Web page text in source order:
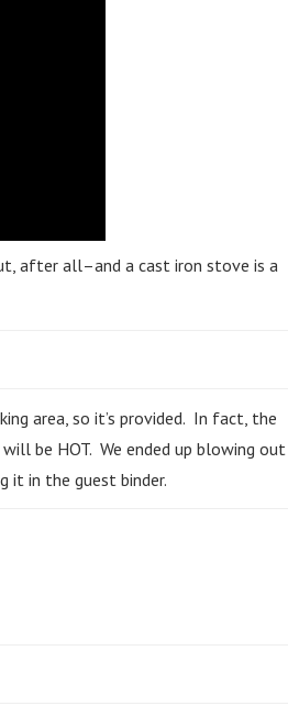
after all–and a cast iron stove is a
area, so it’s provided. In fact, the
be HOT. We ended up blowing out
it in the guest binder.